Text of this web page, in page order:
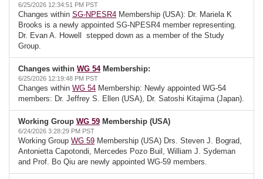
6/25/2026 12:34:51 PM PST
Changes within SG-NPESR4 Membership (USA): Dr. Mariela K
Brooks is a newly appointed SG-NPESR4 member representing.
Dr. Evan A. Howell stepped down as a member of the Study
Group.
Changes within WG 54Membership:
6/25/2026 12:19:48 PM PST
Changes within WG 54 Membership: Newly appointed WG-54
members: Dr. Jeffrey S. Ellen (USA), Dr. Satoshi Kitajima (Japan).
Working Group WG 59 Membership (USA)
6/24/2026 3:28:29 PM PST
Working Group WG 59 Membership (USA) Drs. Steven J. Bograd,
Antonietta Capotondi, Mercedes Pozo Buil, William J. Sydeman
and Prof. Bo Qiu are newly appointed WG-59 members.